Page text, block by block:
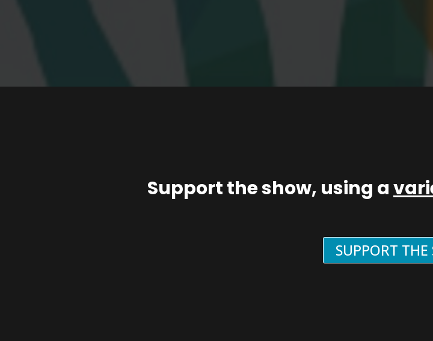
Support the show, using a
SUPPORT